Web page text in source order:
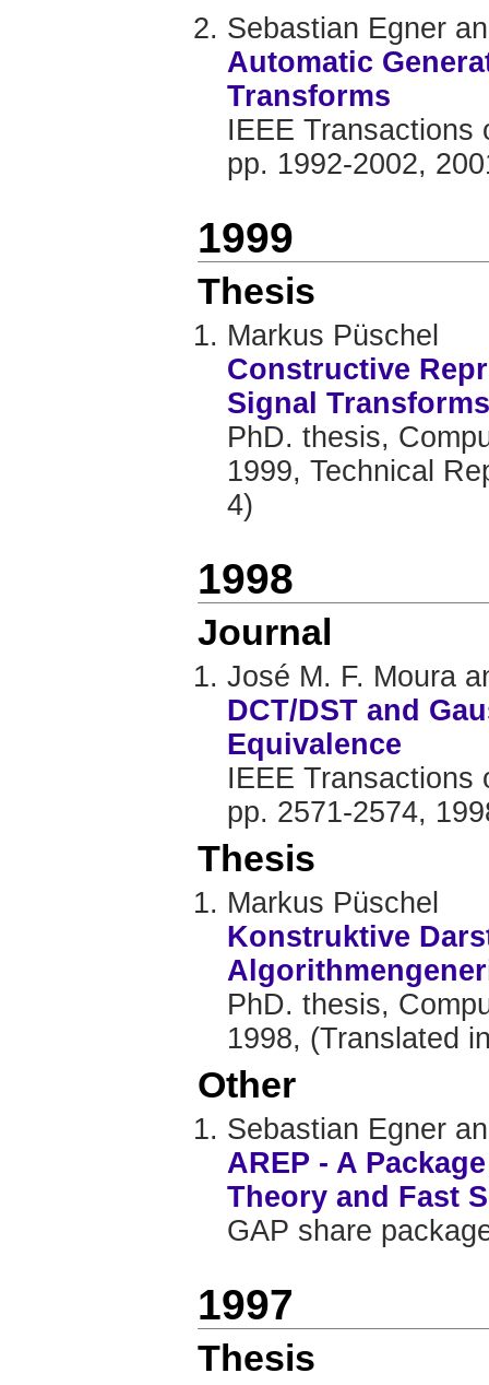
Sebastian Egner
Automatic
Transforms
IEEE Transactions
pp. 1992-2002,
1999
Thesis
Markus Püschel
Constructive
Signal Transforms
PhD. thesis,
1999, Technical
4)
1998
Journal
José M. F. Moura
DCT/DST and
Equivalence
IEEE Transactions
pp. 2571-2574,
Thesis
Markus Püschel
Konstruktive
PhD. thesis,
1998, (Translated
Other
Sebastian Egner
AREP - A
Theory and Fast
GAP share
1997
Thesis